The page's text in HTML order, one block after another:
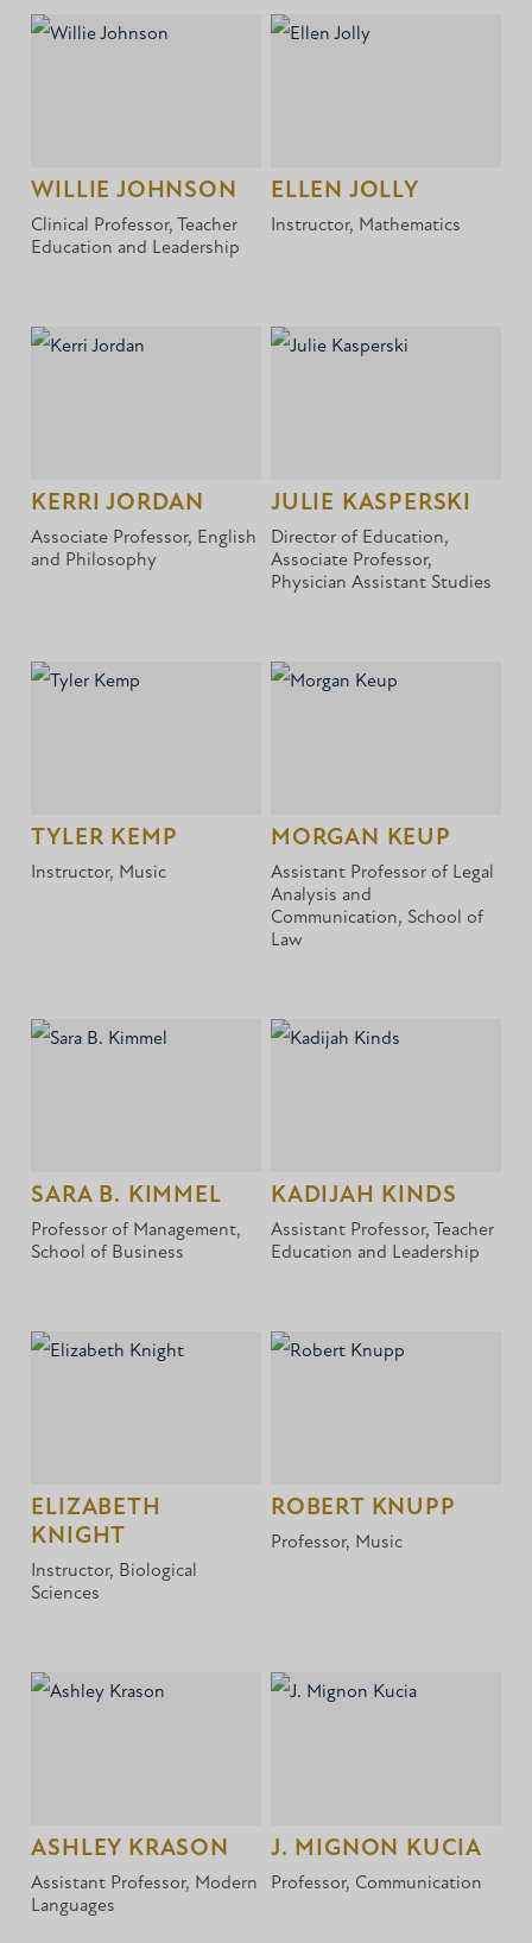
WILLIE JOHNSON
Clinical Professor, Teacher
Education and Leadership
ELLEN JOLLY
Instructor, Mathematics
KERRI JORDAN
Associate Professor, English
and Philosophy
JULIE KASPERSKI
Director of Education,
Associate Professor,
Physician Assistant Studies
TYLER KEMP
Instructor, Music
MORGAN KEUP
Assistant Professor of Legal
Analysis and
Communication, School of
Law
SARA B. KIMMEL
Professor of Management,
School of Business
KADIJAH KINDS
Assistant Professor, Teacher
Education and Leadership
ELIZABETH
KNIGHT
Instructor, Biological
Sciences
ROBERT KNUPP
Professor, Music
ASHLEY KRASON
Assistant Professor, Modern
Languages
J. MIGNON KUCIA
Professor, Communication